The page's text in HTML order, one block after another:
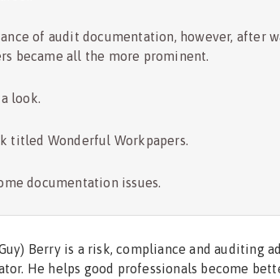
of audit documentation, however, after
became all the more prominent.
look.
titled Wonderful Workpapers.
documentation issues.
Berry is a risk, compliance and auditing
He helps good professionals become